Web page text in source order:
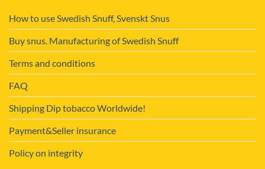
How to use Swedish Snuff, Svenskt Snus
Buy snus. Manufacturing of Swedish Snuff
Terms and conditions
FAQ
Shipping Dip tobacco Worldwide!
Payment&Seller insurance
Policy on integrity